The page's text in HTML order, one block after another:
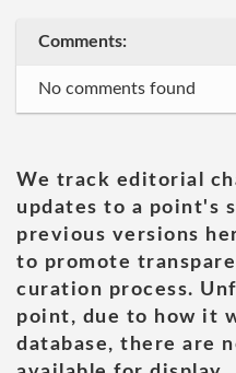
Comments:
No comments found
We track editorial
updates to a point's
previous versions
to promote
curation process.
point, due to how it
database, there are